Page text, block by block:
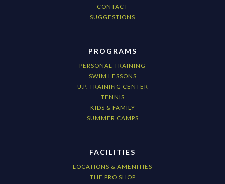
CONTACT
SUGGESTIONS
PROGRAMS
PERSONAL TRAINING
SWIM LESSONS
U.P. TRAINING CENTER
TENNIS
KIDS & FAMILY
SUMMER CAMPS
FACILITIES
LOCATIONS & AMENITIES
THE PRO SHOP